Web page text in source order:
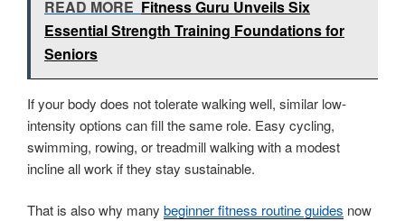
READ MORE Fitness Guru Unveils Six
Essential Strength Training Foundations for
Seniors
If your body does not tolerate walking well, similar low-
intensity options can fill the same role. Easy cycling,
swimming, rowing, or treadmill walking with a modest
incline all work if they stay sustainable.
That is also why many beginner fitness routine guides now